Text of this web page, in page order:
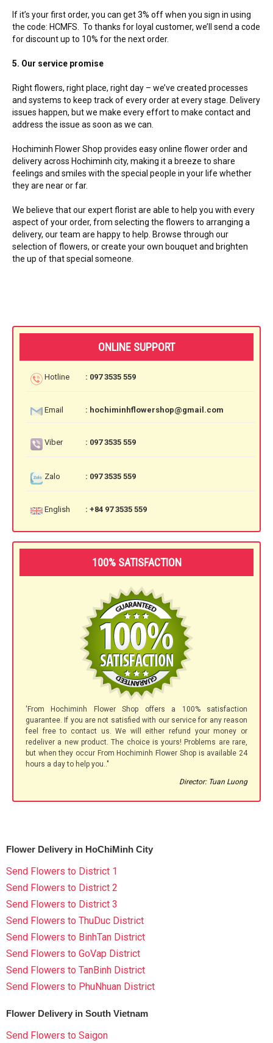
If it’s your first order, you can get 3% off when you sign in using
the code: HCMFS. To thanks for loyal customer, we’ll send a code
for discount up to 10% for the next order.
5. Our service promise
Right flowers, right place, right day – we’ve created processes
and systems to keep track of every order at every stage. Delivery
issues happen, but we make every effort to make contact and
address the issue as soon as we can.
Hochiminh Flower Shop provides easy online flower order and
delivery across Hochiminh city, making it a breeze to share
feelings and smiles with the special people in your life whether
they are near or far.
We believe that our expert florist are able to help you with every
aspect of your order, from selecting the flowers to arranging a
delivery, our team are happy to help. Browse through our
selection of flowers, or create your own bouquet and brighten
the up of that special someone.
ONLINE SUPPORT
Hotline : 097 3535 559
Email : hochiminhflowershop@gmail.com
Viber : 097 3535 559
Zalo : 097 3535 559
English : +84 97 3535 559
100% SATISFACTION
'From Hochiminh Flower Shop offers a 100% satisfaction
guarantee. If you are not satisfied with our service for any reason
feel free to contact us. We will either refund your money or
redeliver a new product. The choice is yours! Problems are rare,
but when they occur From Hochiminh Flower Shop is available 24
hours a day to help you.."
Director: Tuan Luong
Flower Delivery in HoChiMinh City
Send Flowers to District 1
Send Flowers to District 2
Send Flowers to District 3
Send Flowers to ThuDuc District
Send Flowers to BinhTan District
Send Flowers to GoVap District
Send Flowers to TanBinh District
Send Flowers to PhuNhuan District
Flower Delivery in South Vietnam
Send Flowers to Saigon